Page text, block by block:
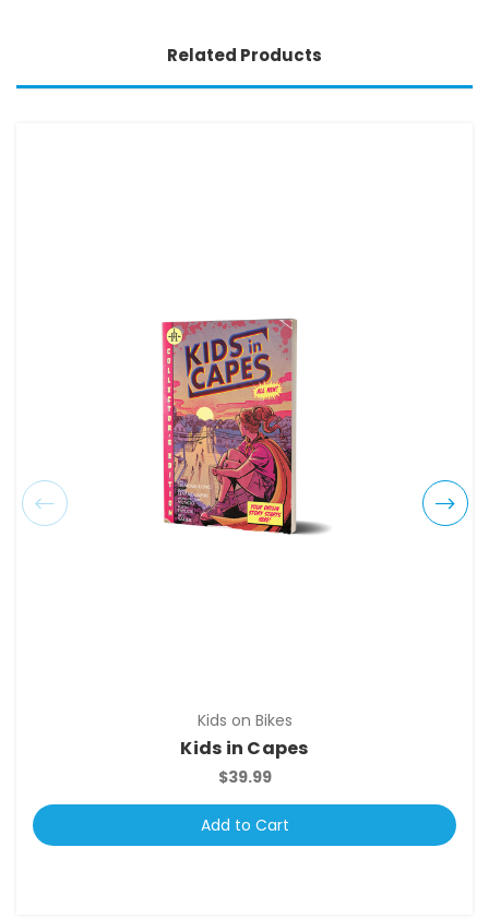
Related Products
Kids on Bikes
Kids in Capes
$39.99
Add to Cart